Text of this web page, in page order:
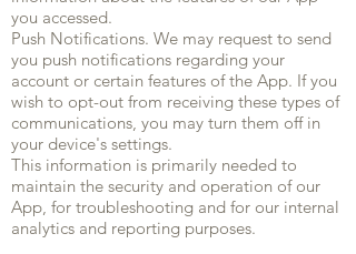
you accessed.
Push Notifications. We may request to send
you push notifications regarding your
account or certain features of the App. If you
wish to opt-out from receiving these types of
communications, you may turn them off in
your device's settings.
This information is primarily needed to
maintain the security and operation of our
App, for troubleshooting and for our internal
analytics and reporting purposes.